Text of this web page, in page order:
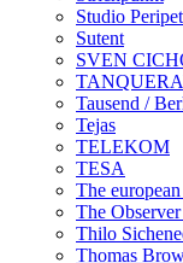
Studio
Sutent
SVEN
Tausend /
Tejas
TELEKOM
TESA
The
The
Thilo
Thomas